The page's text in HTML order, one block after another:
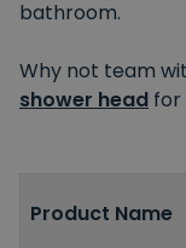
bathroom.
Why not team
shower head for
Product Name